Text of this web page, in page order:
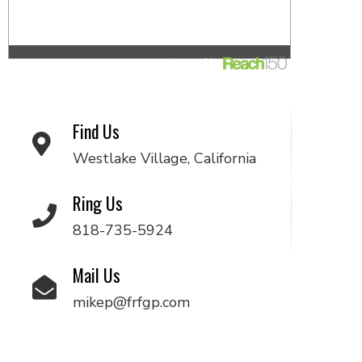
Find Us
Westlake Village, California
Ring Us
818-735-5924
Mail Us
mikep@frfgp.com